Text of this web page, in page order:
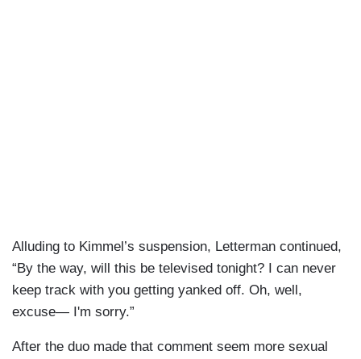
Alluding to Kimmel’s suspension, Letterman continued,
“By the way, will this be televised tonight? I can never
keep track with you getting yanked off. Oh, well,
excuse— I'm sorry.”
After the duo made that comment seem more sexual